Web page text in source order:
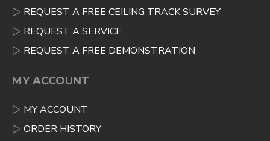
REQUEST A FREE CEILING TRACK SURVEY
REQUEST A SERVICE
REQUEST A FREE DEMONSTRATION
MY ACCOUNT
MY ACCOUNT
ORDER HISTORY